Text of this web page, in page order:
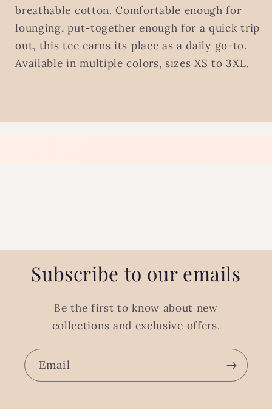
breathable cotton. Comfortable enough for
lounging, put-together enough for a quick trip
out, this tee earns its place as a daily go-to.
Available in multiple colors, sizes XS to 3XL.
Subscribe to our emails
Be the first to know about new
collections and exclusive offers.
Email